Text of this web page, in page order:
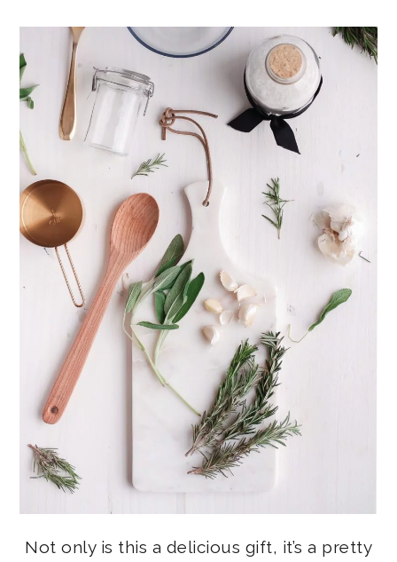
Not only is this a delicious gift, it’s a pretty